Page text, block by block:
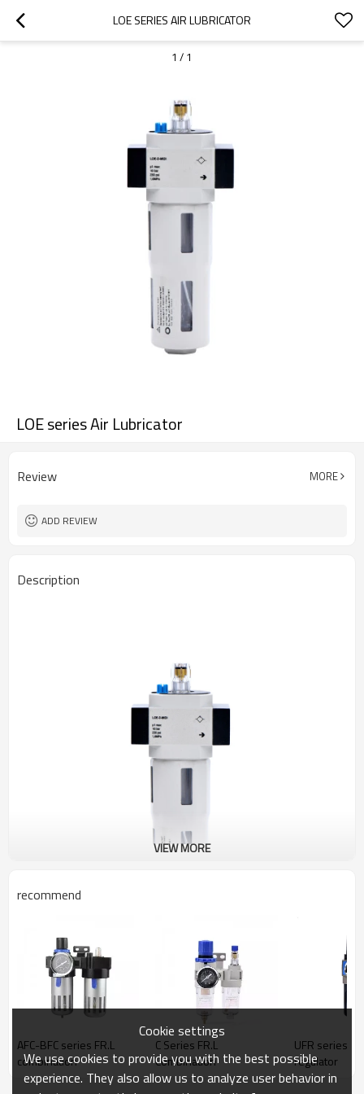
LOE SERIES AIR LUBRICATOR
1 / 1
LOE series Air Lubricator
Review MORE
ADD REVIEW
Description
VIEW MORE
recommend
AFC-BFC series FR.L
combination
C Series FR.L
Combination
UFR series
regulator
Cookie settings
We use cookies to provide you with the best possible
experience. They also allow us to analyze user behavior in